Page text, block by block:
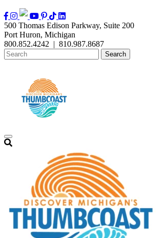
500 Thomas Edison Parkway, Suite 200
Port Huron, Michigan
800.852.4242 | 810.987.8687